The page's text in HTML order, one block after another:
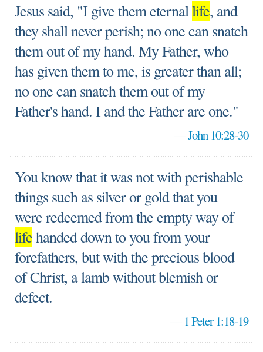
Jesus said, "I give them eternallife, and
they shall never perish; no one can snatch
them out of my hand. My Father, who
has given them to me, is greater than all;
no one can snatch them out of my
Father's hand. I and the Father are one."
—John 10:28-30
You know that it was not with perishable
things such as silver or gold that you
were redeemed from the empty way of
lifehanded down to you from your
forefathers, but with the precious blood
of Christ, a lamb without blemish or
defect.
—1 Peter 1:18-19